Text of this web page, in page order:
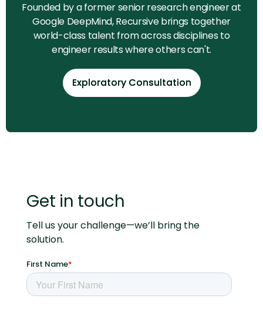
Founded by a former senior research engineer at
Google DeepMind, Recursive brings together
world-class talent from across disciplines to
engineer results where others can't.
Exploratory Consultation
Exploratory Consultation
Get in touch
Tell us your challenge—we’ll bring the
solution.